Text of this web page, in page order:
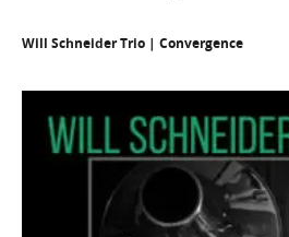
Will Schneider Trio | Convergence